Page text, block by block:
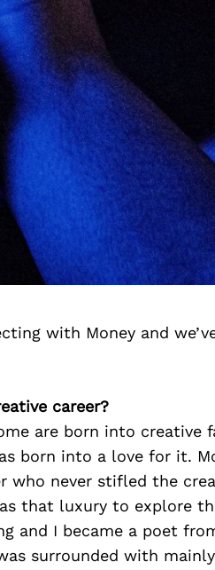
with Money and
career?
are born into creative
born into a love for it.
who never stifled the
that luxury to explore
and I became a poet
surrounded with